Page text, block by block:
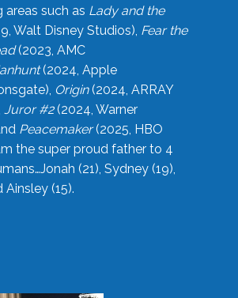
areas such as Lady and the
Walt Disney Studios), Fear the
(2023, AMC
(2024, Apple
Origin(2024, ARRAY
Juror #2(2024, Warner
Peacemaker(2025, HBO
the super proud father to 4
(21), Sydney (19),
Ainsley (15).